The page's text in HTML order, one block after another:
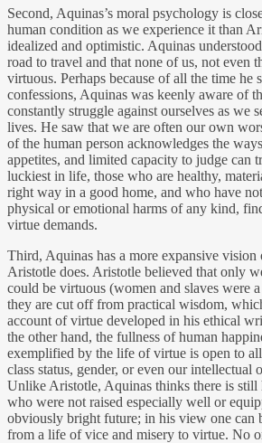
Second, Aquinas’s moral psychology is
human condition as we experience it than
idealized and optimistic. Aquinas
road to travel and that none of us, not even
virtuous. Perhaps because of all the time he
confessions, Aquinas was keenly aware of
constantly struggle against ourselves as we
lives. He saw that we are often our own
of the human person acknowledges the
appetites, and limited capacity to judge can
luckiest in life, those who are healthy,
right way in a good home, and who have
physical or emotional harms of any kind,
virtue demands.
Third, Aquinas has a more expansive
Aristotle does. Aristotle believed that only
could be virtuous (women and slaves were
they are cut off from practical wisdom,
account of virtue developed in his ethical
the other hand, the fullness of human
exemplified by the life of virtue is open to
class status, gender, or even our intellectual
Unlike Aristotle, Aquinas thinks there is still
who were not raised especially well or
obviously bright future; in his view one can
from a life of vice and misery to virtue. No